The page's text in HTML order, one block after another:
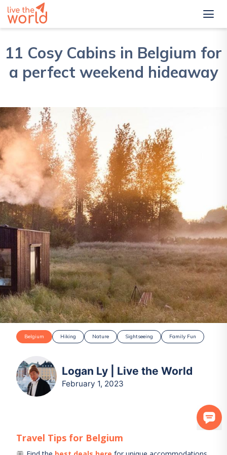
11 Cosy Cabins in Belgium for
a perfect weekend hideaway
Belgium Hiking Nature Sightseeing Family Fun
Logan Ly | Live the World
February 1, 2023
Travel Tips for Belgium